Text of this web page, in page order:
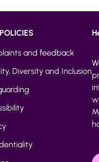
and feedback
Diversity and Inclusion